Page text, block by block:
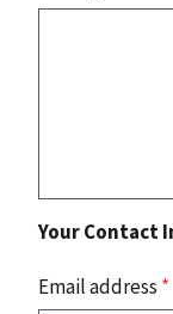
Your Contact
Email address *